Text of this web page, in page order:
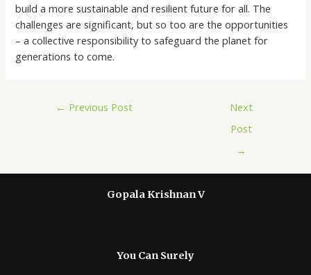
build a more sustainable and resilient future for all. The
challenges are significant, but so too are the opportunities
– a collective responsibility to safeguard the planet for
generations to come.
← Previous Post
Next
Post
→
Gopala Krishnan V
You Can Surely